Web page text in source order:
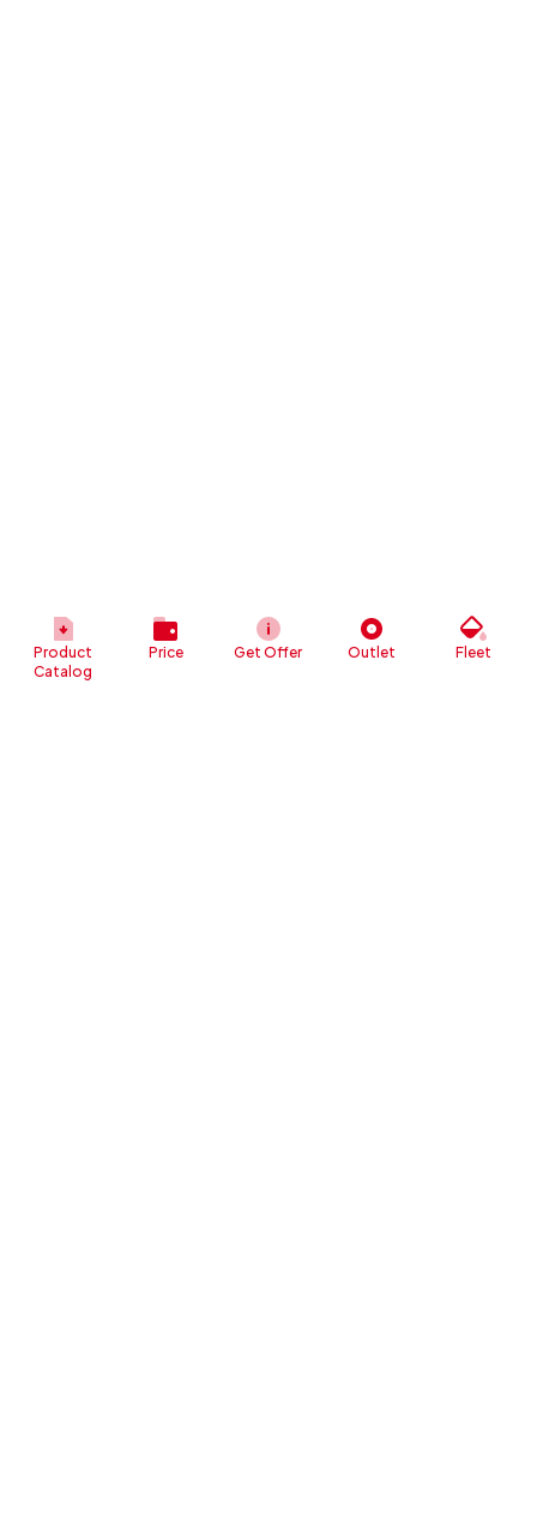
Product
Catalog
Price Get Offer Outlet Fleet